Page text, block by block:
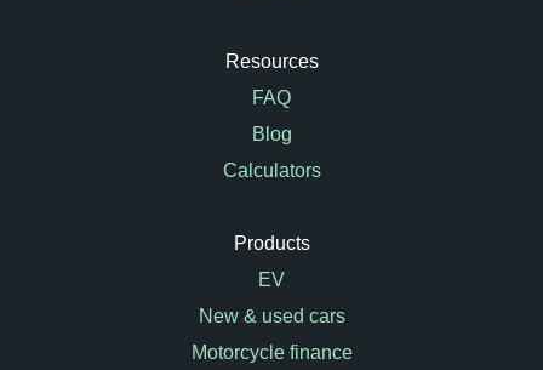
Resources
FAQ
Blog
Calculators
Products
EV
New & used cars
Motorcycle finance